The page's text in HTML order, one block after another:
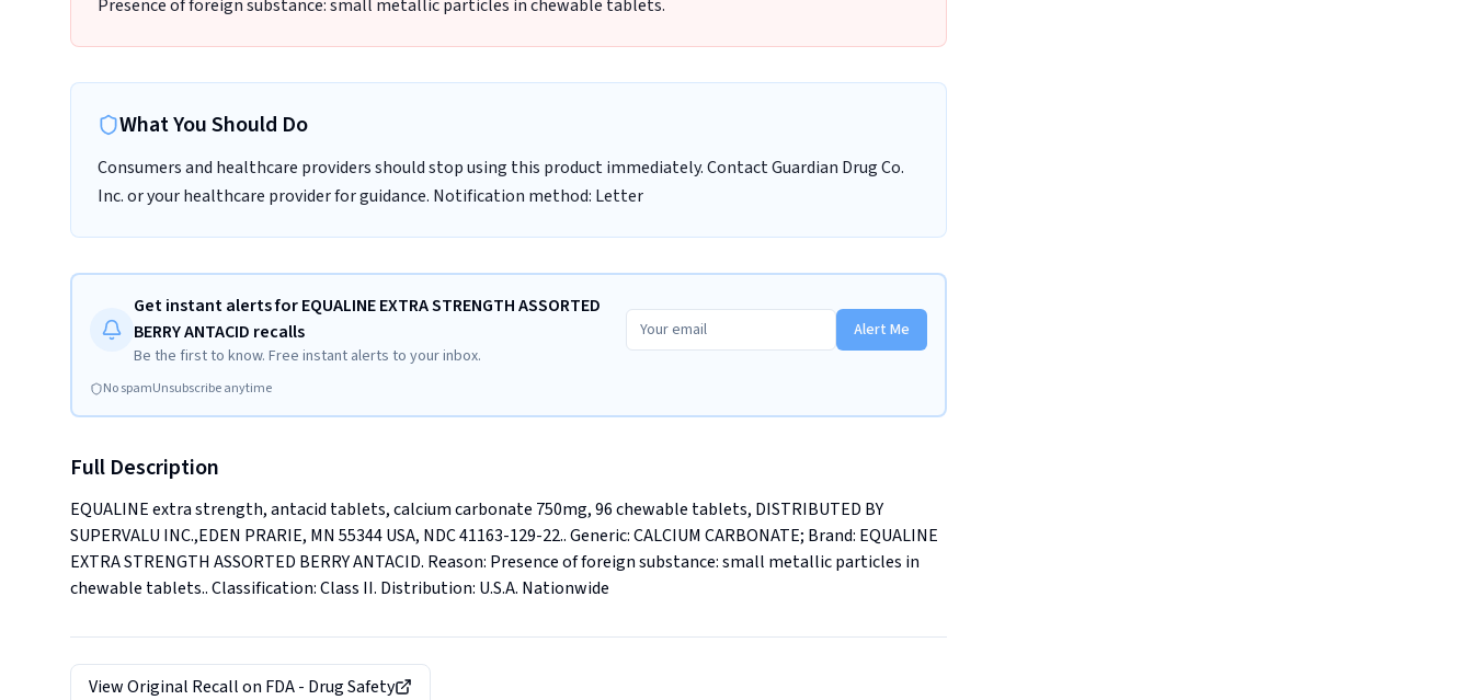
Presence of foreign substance: small metallic particles in chewable tablets.
What You Should Do
Consumers and healthcare providers should stop using this product immediately. Contact Guardian Drug Co.
Inc. or your healthcare provider for guidance. Notification method: Letter
Get instant alerts for EQUALINE EXTRA STRENGTH ASSORTED
BERRY ANTACID recalls
Be the first to know. Free instant alerts to your inbox.
Alert Me
No spamUnsubscribe anytime
Full Description
EQUALINE extra strength, antacid tablets, calcium carbonate 750mg, 96 chewable tablets, DISTRIBUTED BY
SUPERVALU INC.,EDEN PRARIE, MN 55344 USA, NDC 41163-129-22.. Generic: CALCIUM CARBONATE; Brand: EQUALINE
EXTRA STRENGTH ASSORTED BERRY ANTACID. Reason: Presence of foreign substance: small metallic particles in
chewable tablets.. Classification: Class II. Distribution: U.S.A. Nationwide
View Original Recall on FDA - Drug Safety